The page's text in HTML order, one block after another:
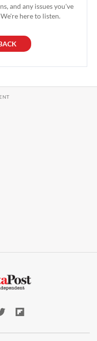
and any issues you've
here to listen.